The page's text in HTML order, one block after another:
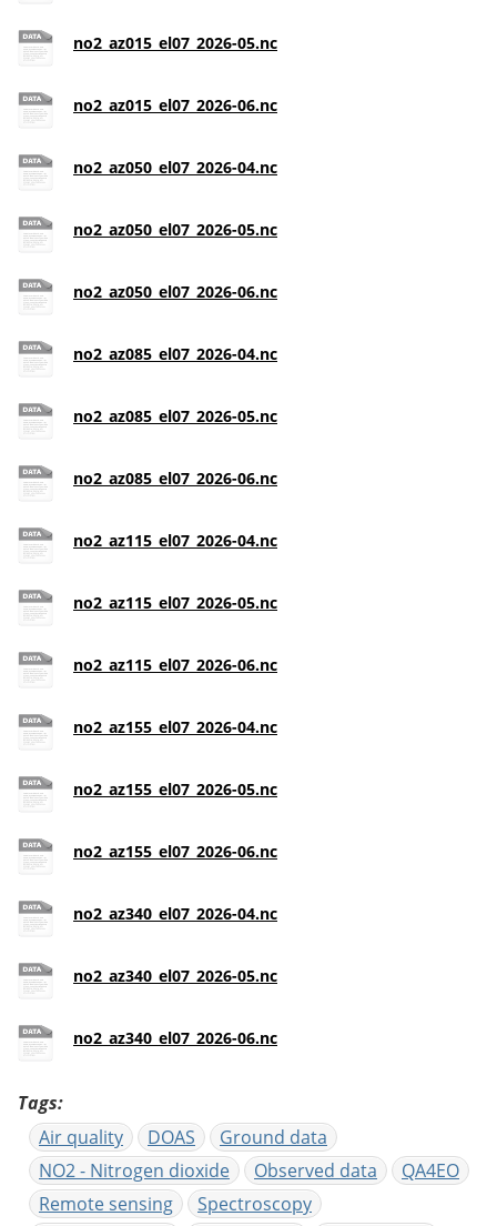
no2_az015_el07_2026-05.nc
no2_az015_el07_2026-06.nc
no2_az050_el07_2026-04.nc
no2_az050_el07_2026-05.nc
no2_az050_el07_2026-06.nc
no2_az085_el07_2026-04.nc
no2_az085_el07_2026-05.nc
no2_az085_el07_2026-06.nc
no2_az115_el07_2026-04.nc
no2_az115_el07_2026-05.nc
no2_az115_el07_2026-06.nc
no2_az155_el07_2026-04.nc
no2_az155_el07_2026-05.nc
no2_az155_el07_2026-06.nc
no2_az340_el07_2026-04.nc
no2_az340_el07_2026-05.nc
no2_az340_el07_2026-06.nc
Tags
Air quality
DOAS
Ground data
NO2 - Nitrogen dioxide
Observed data
QA4EO
Remote sensing
Spectroscopy